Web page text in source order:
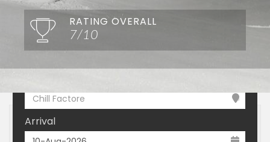
RATING OVERALL
7/10
Chill Factore
Arrival